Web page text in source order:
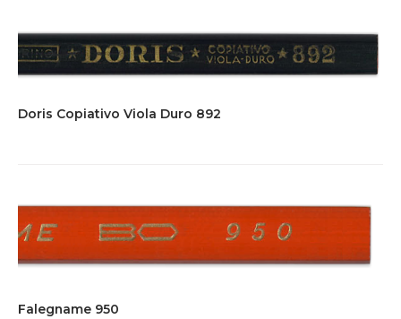
Doris Copiativo Viola Duro 892
Falegname 950